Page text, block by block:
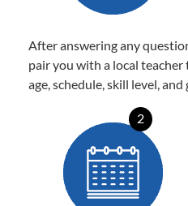
After answering any
pair you with a local
age, schedule, skill level, and
2